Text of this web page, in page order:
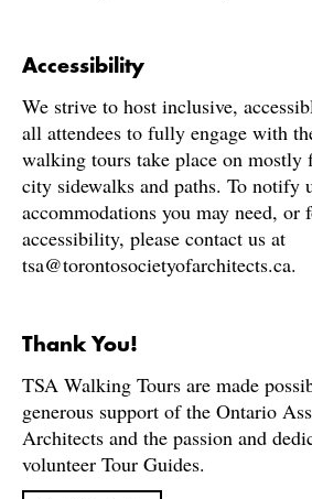
Accessibility
We strive to host inclusive,
all attendees to fully engage with
walking tours take place on mostly
city sidewalks and paths. To notify
accommodations you may need, or
accessibility, please contact us at
tsa@torontosocietyofarchitects.ca.
Thank You!
TSA Walking Tours are made
generous support of the Ontario
Architects and the passion and
volunteer Tour Guides.